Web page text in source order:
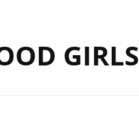
GIRLS